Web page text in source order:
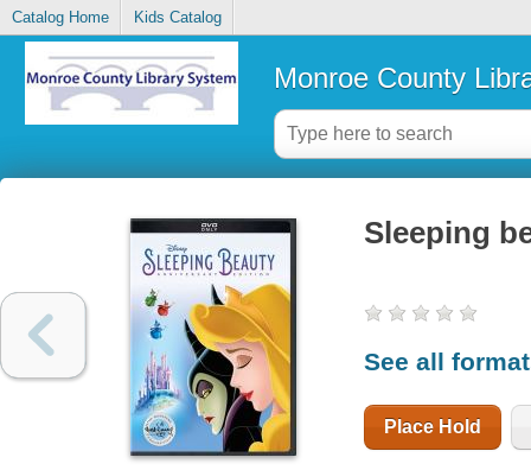
Catalog Home Kids Catalog
Monroe County
Sleeping
See all
Place Hold